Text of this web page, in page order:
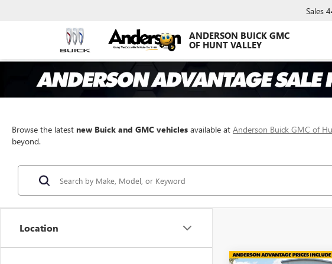
ANDERSON BUICK GMC
OF HUNT VALLEY
Sales
Browse the latest new Buick and GMC vehicles available at Anderson Buick GMC of
beyond.
Location